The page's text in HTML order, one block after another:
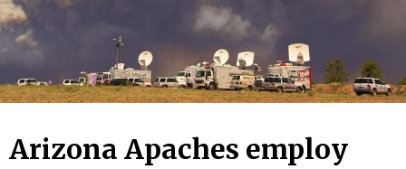
Arizona Apaches employ